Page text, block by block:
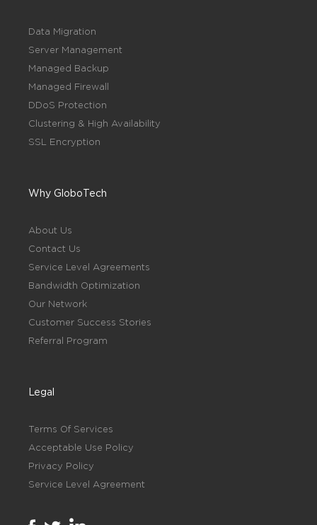
Data Migration
Server Management
Managed Backup
Managed Firewall
DDoS Protection
Clustering & High Availability
SSL Encryption
Why GloboTech
About Us
Contact Us
Service Level Agreements
Bandwidth Optimization
Our Network
Customer Success Stories
Referral Program
Legal
Terms Of Services
Acceptable Use Policy
Privacy Policy
Service Level Agreement